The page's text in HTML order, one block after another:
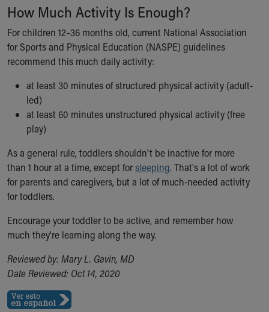
Family Library
Educational Resources
Injury Prevention
Medical Records
Symptom Checker
Skip to main content
How Much Activity Is Enough?
For children 12–36 months old, current National Association
for Sports and Physical Education (NASPE) guidelines
recommend this much daily activity:
at least 30 minutes of structured physical activity (adult-
led)
at least 60 minutes unstructured physical activity (free
play)
As a general rule, toddlers shouldn't be inactive for more
than 1 hour at a time, except forsleeping. That's a lot of work
for parents and caregivers, but a lot of much-needed activity
for toddlers.
Encourage your toddler to be active, and remember how
much they're learning along the way.
Reviewed by: Mary L. Gavin, MD
Date Reviewed: Oct 14, 2020